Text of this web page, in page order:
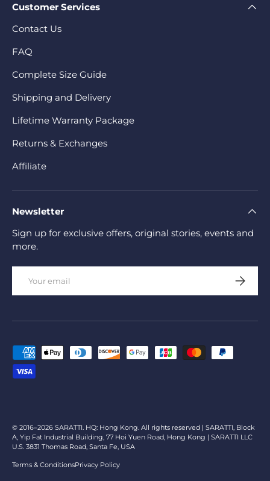
Customer Services
Contact Us
FAQ
Complete Size Guide
Shipping and Delivery
Lifetime Warranty Package
Returns & Exchanges
Affiliate
Newsletter
Sign up for exclusive offers, original stories, events and
more.
Payment methods accepted
© 2016–2026 SARATTI. HQ: Hong Kong. All rights reserved | SARATTI, Block
A, Yip Fat Industrial Building, 77 Hoi Yuen Road, Hong Kong | SARATTI LLC
U.S. 3831 Thomas Road, Santa Fe, USA
Terms & ConditionsPrivacy Policy